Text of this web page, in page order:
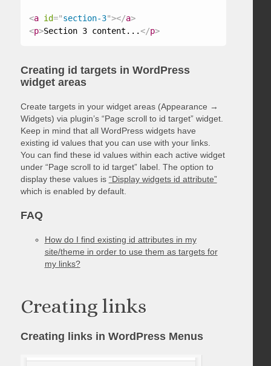
<a id="section-3"></a>
<p>Section 3 content...</p>
Creating id targets in WordPress
widget areas
Create targets in your widget areas (Appearance →
Widgets) via plugin’s “Page scroll to id target” widget.
Keep in mind that all WordPress widgets have
existing id values that you can use with your links.
You can find these id values within each active widget
under “Page scroll to id target” label. The option to
display these values is “Display widgets id attribute”
which is enabled by default.
FAQ
How do I find existing id attributes in my
site/theme in order to use them as targets for
my links?
Creating links
Creating links in WordPress Menus